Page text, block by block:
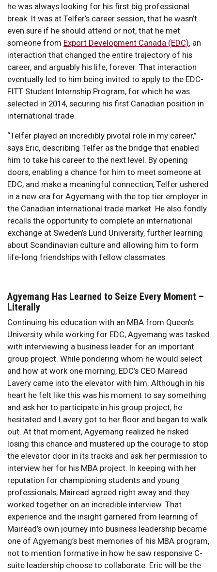
he was always looking for his first big professional
break. It was at Telfer’s career session, that he wasn’t
even sure if he should attend or not, that he met
someone from Export Development Canada (EDC), an
interaction that changed the entire trajectory of his
career, and arguably his life, forever. That interaction
eventually led to him being invited to apply to the EDC-
FITT Student Internship Program, for which he was
selected in 2014, securing his first Canadian position in
international trade.
“Telfer played an incredibly pivotal role in my career,”
says Eric, describing Telfer as the bridge that enabled
him to take his career to the next level. By opening
doors, enabling a chance for him to meet someone at
EDC, and make a meaningful connection, Telfer ushered
in a new era for Agyemang with the top tier employer in
the Canadian international trade market. He also fondly
recalls the opportunity to complete an international
exchange at Sweden’s Lund University, further learning
about Scandinavian culture and allowing him to form
life-long friendships with fellow classmates.
Agyemang Has Learned to Seize Every Moment –
Literally
Continuing his education with an MBA from Queen’s
University while working for EDC, Agyemang was tasked
with interviewing a business leader for an important
group project. While pondering whom he would select
and how at work one morning, EDC’s CEO Mairead
Lavery came into the elevator with him. Although in his
heart he felt like this was his moment to say something
and ask her to participate in his group project, he
hesitated and Lavery got to her floor and began to walk
out. At that moment, Agyemang realized he risked
losing this chance and mustered up the courage to stop
the elevator door in its tracks and ask her permission to
interview her for his MBA project. In keeping with her
reputation for championing students and young
professionals, Mairead agreed right away and they
worked together on an incredible interview. That
experience and the insight garnered from learning of
Mairead’s own journey into business leadership became
one of Agyemang’s best memories of his MBA program,
not to mention formative in how he saw responsive C-
suite leadership choose to collaborate. Eric will be the